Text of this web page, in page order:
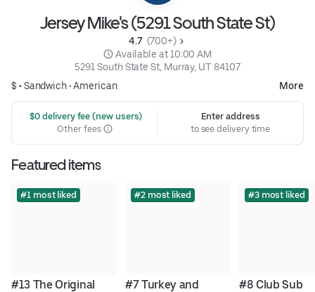
Jersey Mike's (5291 South State St)
4.7 (700+)
Available at 10:00 AM
5291 South State St, Murray, UT 84107
$ •Sandwich•American More
$0 delivery fee (new users)
Other fees
Enter address
to see delivery time
Featured items
#1 most liked
#13 The Original
#2 most liked
#7 Turkey and
#3 most liked
#8 Club Sub